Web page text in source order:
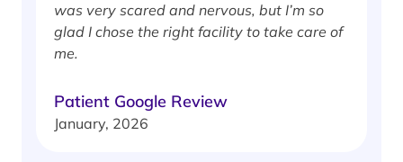
was very scared and nervous, but I’m so
glad I chose the right facility to take care of
me.
Patient Google Review
January, 2026